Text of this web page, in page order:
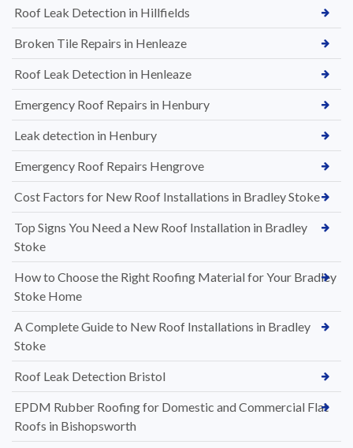
Roof Leak Detection in Hillfields
Broken Tile Repairs in Henleaze
Roof Leak Detection in Henleaze
Emergency Roof Repairs in Henbury
Leak detection in Henbury
Emergency Roof Repairs Hengrove
Cost Factors for New Roof Installations in Bradley Stoke
Top Signs You Need a New Roof Installation in Bradley
Stoke
How to Choose the Right Roofing Material for Your Bradley
Stoke Home
A Complete Guide to New Roof Installations in Bradley
Stoke
Roof Leak Detection Bristol
EPDM Rubber Roofing for Domestic and Commercial Flat
Roofs in Bishopsworth